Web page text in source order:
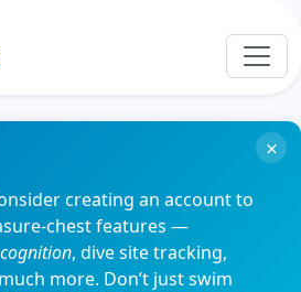
creating an account to
chest features —
, dive site tracking,
more. Don’t just swim
×